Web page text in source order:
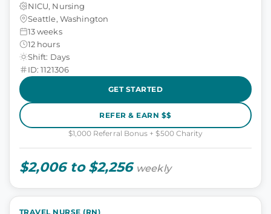
NICU, Nursing
Seattle, Washington
13 weeks
12 hours
Shift: Days
ID: 1121306
GET STARTED
REFER & EARN $$
$1,000 Referral Bonus + $500 Charity
$2,006 to $2,256 weekly
TRAVEL NURSE (RN)